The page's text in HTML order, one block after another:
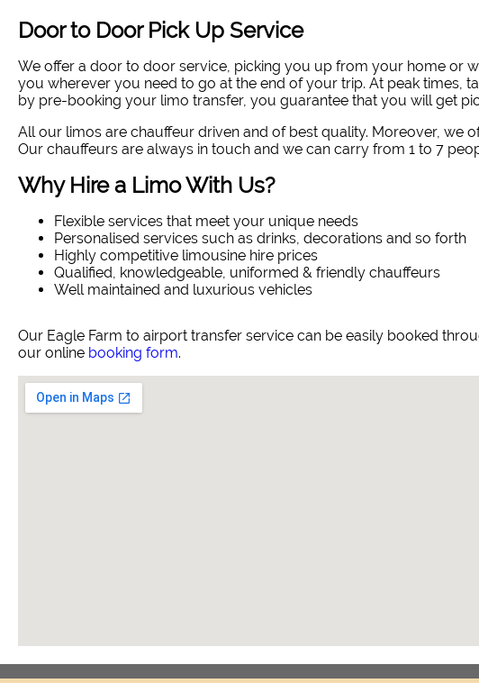
Door to Door Pick Up Service
We offer a door to door service, picking you up from your home or
you wherever you need to go at the end of your trip. At peak times,
by pre-booking your limo transfer, you guarantee that you will get
All our limos are chauffeur driven and of best quality. Moreover, we
Our chauffeurs are always in touch and we can carry from 1 to 7
Why Hire a Limo With Us?
Flexible services that meet your unique needs
Personalised services such as drinks, decorations and so forth
Highly competitive limousine hire prices
Qualified, knowledgeable, uniformed & friendly chauffeurs
Well maintained and luxurious vehicles
Our Eagle Farm to airport transfer service can be easily booked
our online booking form.